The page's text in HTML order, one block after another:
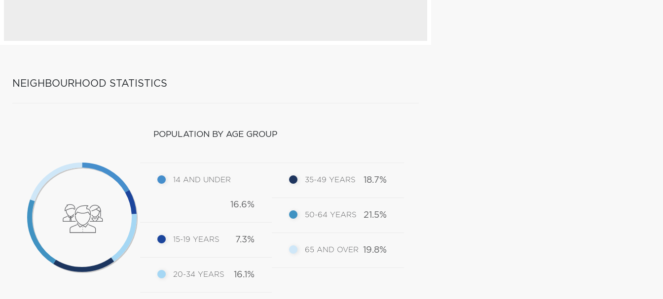
NEIGHBOURHOOD STATISTICS
POPULATION BY AGE GROUP
14 AND UNDER
16.6%
15-19 YEARS 7.3%
20-34 YEARS 16.1%
35-49 YEARS 18.7%
50-64 YEARS 21.5%
65 AND OVER 19.8%